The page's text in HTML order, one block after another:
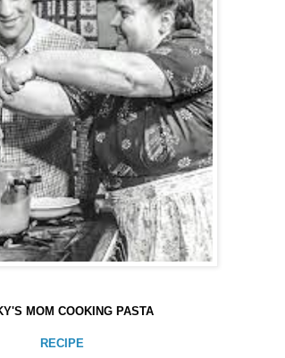
MOM COOKING PASTA
RECIPE